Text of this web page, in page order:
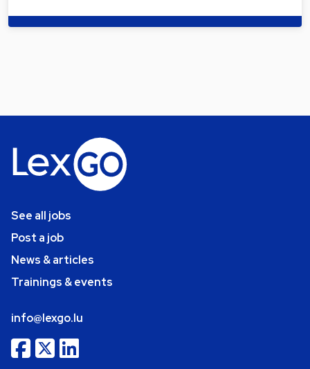
See all jobs
Post a job
News & articles
Trainings & events
info@lexgo.lu